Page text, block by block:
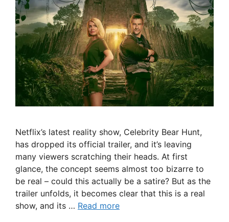
Netflix’s latest reality show, Celebrity Bear Hunt,
has dropped its official trailer, and it’s leaving
many viewers scratching their heads. At first
glance, the concept seems almost too bizarre to
be real – could this actually be a satire? But as the
trailer unfolds, it becomes clear that this is a real
show, and its … Read more